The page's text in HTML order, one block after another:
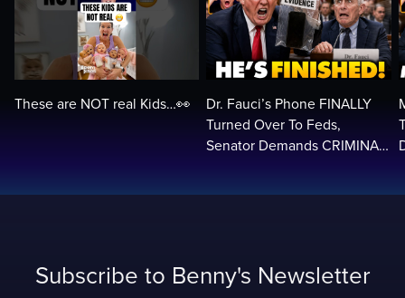
These are NOT real Kids…👀
Dr. Fauci’s Phone FINALLY
Turned Over To Feds,
Senator Demands CRIMINAL
Subscribe to Benny's Newsletter